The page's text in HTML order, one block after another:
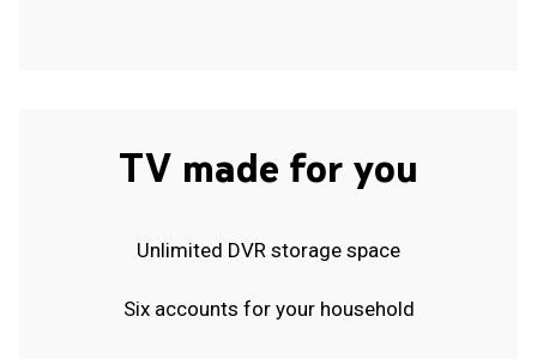
TV made for you
Unlimited DVR storage space
Six accounts for your household